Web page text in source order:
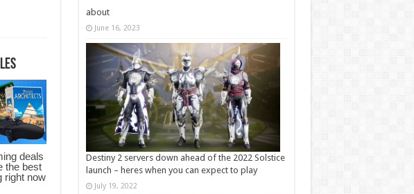
deals
the best
right now
about
June 16, 2023
Destiny 2 servers down ahead of the 2022 Solstice
launch – heres when you can expect to play
July 19, 2022